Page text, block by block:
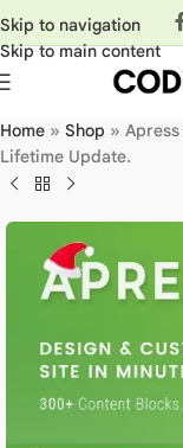
Skip to navigation
Skip to main content
Home » Shop »
Lifetime Update.